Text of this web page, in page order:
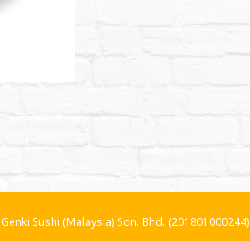
Genki Sushi (Malaysia) Sdn. Bhd. (201801000244)